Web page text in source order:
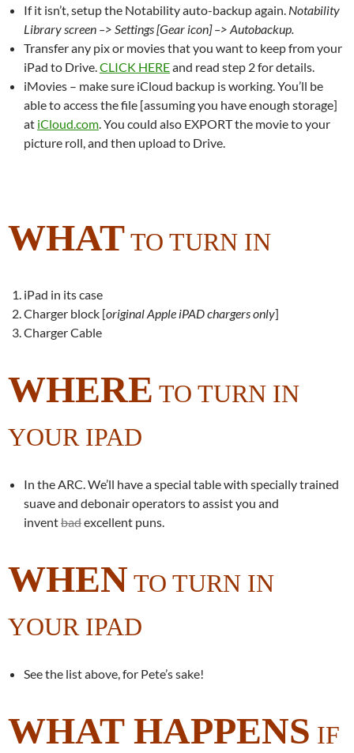
If it isn’t, setup the Notability auto-backup again. Notability
Library screen –> Settings [Gear icon] –> Autobackup.
Transfer any pix or movies that you want to keep from your
iPad to Drive.CLICK HEREand read step 2 for details.
iMovies – make sure iCloud backup is working. You’ll be
able to access the file [assuming you have enough storage]
at iCloud.com. You could also EXPORT the movie to your
picture roll, and then upload to Drive.
WHATTO TURN IN
iPad in its case
Charger block [original Apple iPAD chargers only]
Charger Cable
WHERE TO TURN IN
YOUR IPAD
In the ARC. We’ll have a special table with specially trained
suave and debonair operators to assist you and
inventbadexcellent puns.
WHEN TO TURN IN
YOUR IPAD
See the list above, for Pete’s sake!
WHAT HAPPENS IF